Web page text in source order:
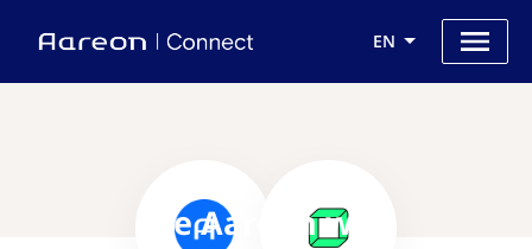
EN
Use Aareon with